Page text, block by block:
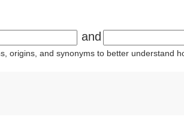
and
origins, and synonyms to better understand